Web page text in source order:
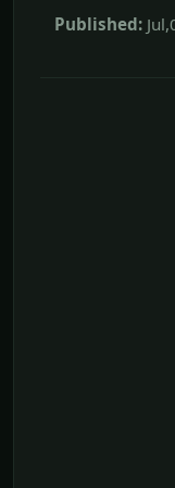
Published: